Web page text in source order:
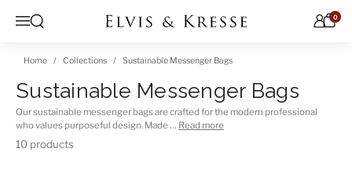
Menu
Open search 0
Home Collections Sustainable Messenger Bags
Sustainable Messenger Bags
Our sustainable messenger bags are crafted for the modern professional
who values purposeful design. Made … Read more
10 products